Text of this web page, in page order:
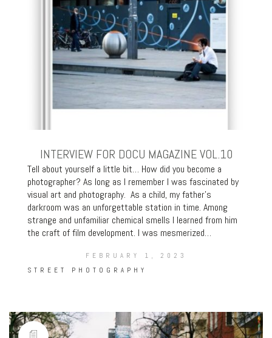
INTERVIEW FOR DOCU MAGAZINE VOL.10
Tell about yourself a little bit… How did you become a
photographer? As long as I remember I was fascinated by
visual art and photography. As a child, my father’s
darkroom was an unforgettable station in time. Among
strange and unfamiliar chemical smells I learned from him
the craft of film development. I was mesmerized…
FEBRUARY 1, 2023
STREET PHOTOGRAPHY